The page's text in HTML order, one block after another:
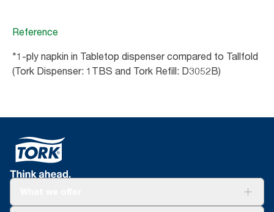
Reference
*1-ply napkin in Tabletop dispenser compared to Tallfold
(Tork Dispenser: 1TBS and Tork Refill: D3052B)